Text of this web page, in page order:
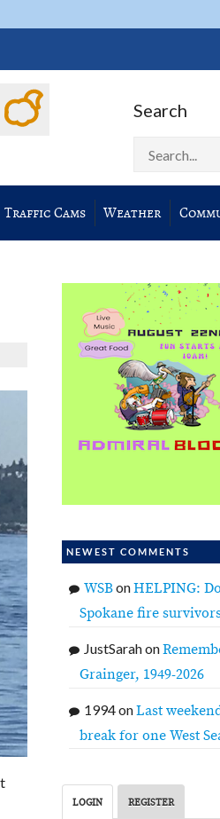
Search
Traffic Cams Weather
NEWEST COMMENTS
WSBonHELPING:
Spokane fire
JustSarahon
Grainger, 1949-2026
1994onLast
break for one West
LOGIN REGISTER